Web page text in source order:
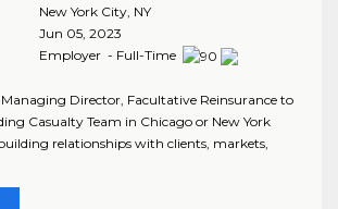
New York City, NY
Jun 05, 2023
Employer - Full-Time
Director, Facultative Reinsurance to
Casualty Team in Chicago or New York
relationships with clients, markets,